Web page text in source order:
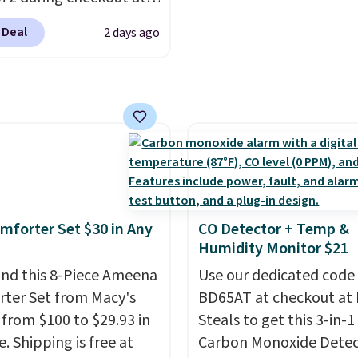
just two reasons to
else is hiding in this
Hutch to save 72%
Naturally-Cooling
$84. This is the deepest
we've ever seen on
rated sheet sets.
fabrics.
note: The linen-
sets are my favorite
They’re
breathable, and
with every wash. As
2 days ago
Set $30 in Any
this 8-Piece Ameena
Set from Macy's
$100 to $29.93 in
Shipping is free at
CO Detector + Temp &
Humidity Monitor $21
Use our dedicated code
BD65AT at checkout at
Steals to get this 3-in-1
Carbon Monoxide